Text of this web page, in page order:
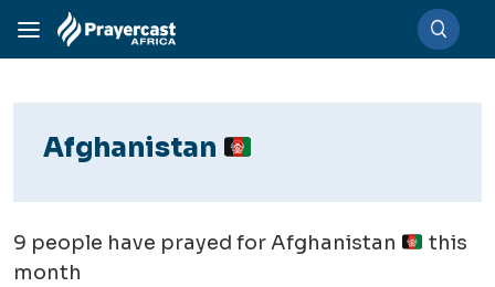
Afghanistan
9 people have prayed for Afghanistan
this
month